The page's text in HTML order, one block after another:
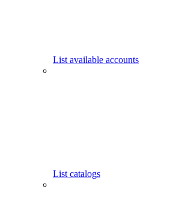
List available accounts
List catalogs